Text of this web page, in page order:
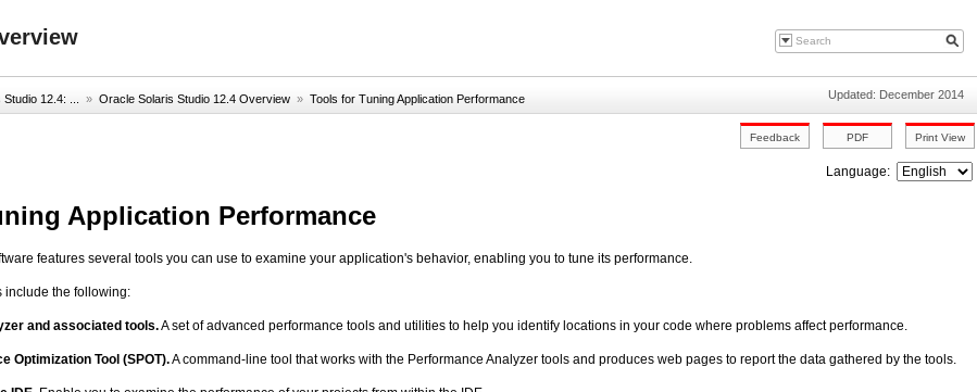
12.4: ... » Oracle Solaris Studio 12.4 Overview » Tools for Tuning Application Performance Updated: December 2014
Language:
Application Performance
features several tools you can use to examine your application's behavior, enabling you to tune its performance.
include the following:
and associated tools.A set of advanced performance tools and utilities to help you identify locations in your code where problems affect performance.
Optimization Tool (SPOT).A command-line tool that works with the Performance Analyzer tools and produces web pages to report the data gathered by the tools.